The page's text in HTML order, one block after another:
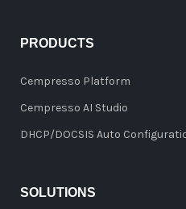
PRODUCTS
Cempresso Platform
Cempresso AI Studio
DHCP/DOCSIS Auto
SOLUTIONS